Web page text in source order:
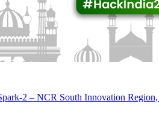
2 – NCR South Innovation